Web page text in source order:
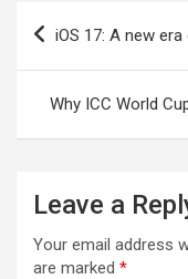
Post
iOS 17: A new
Why ICC World
Leave a
Your email address
are marked *